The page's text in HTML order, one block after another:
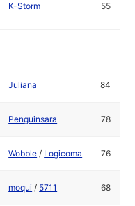
K-Storm 55
Juliana 84
Penguinsara 78
Wobble / Logicoma 76
moqui / 5711 68